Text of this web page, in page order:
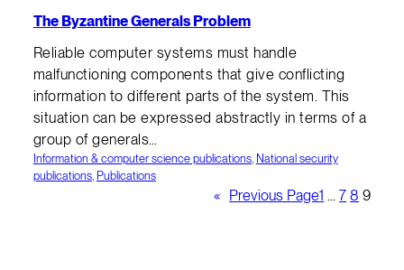
The Byzantine Generals Problem
Reliable computer systems must handle
malfunctioning components that give conflicting
information to different parts of the system. This
situation can be expressed abstractly in terms of a
group of generals…
Information & computer science publications, National security
publications, Publications
« Previous Page1 … 7 8 9